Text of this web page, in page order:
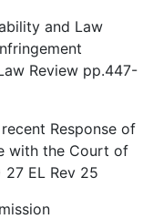
and Law
Review pp.447-
Response of
with the Court of
EL Rev 25